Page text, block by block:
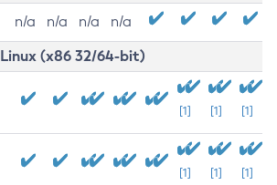
n/a n/a n/a n/a
Linux (x86 32/64-bit)
[1] [1] [1]
[1] [1] [1]